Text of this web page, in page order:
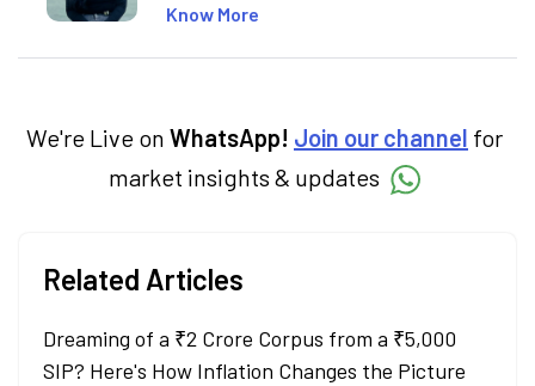
market concepts. Currently crafting
specialise in breaking down complex topics
technical analysis.
Know More
We're Live on WhatsApp! Join our channel for
market insights & updates
Related Articles
Dreaming of a ₹2 Crore Corpus from a ₹5,000
SIP? Here's How Inflation Changes the Picture